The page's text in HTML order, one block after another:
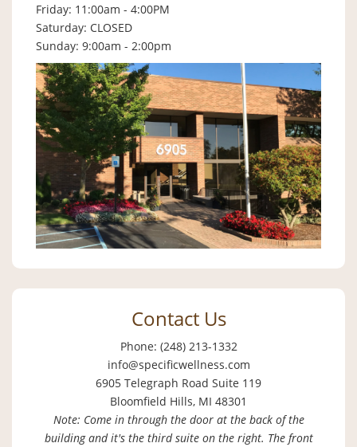
Friday: 11:00am - 4:00PM
Saturday: CLOSED
Sunday: 9:00am - 2:00pm
Contact Us
Phone: (248) 213-1332
info@specificwellness.com
6905 Telegraph Road Suite 119
Bloomfield Hills, MI 48301
Note: Come in through the door at the back of the
building and it's the third suite on the right. The front